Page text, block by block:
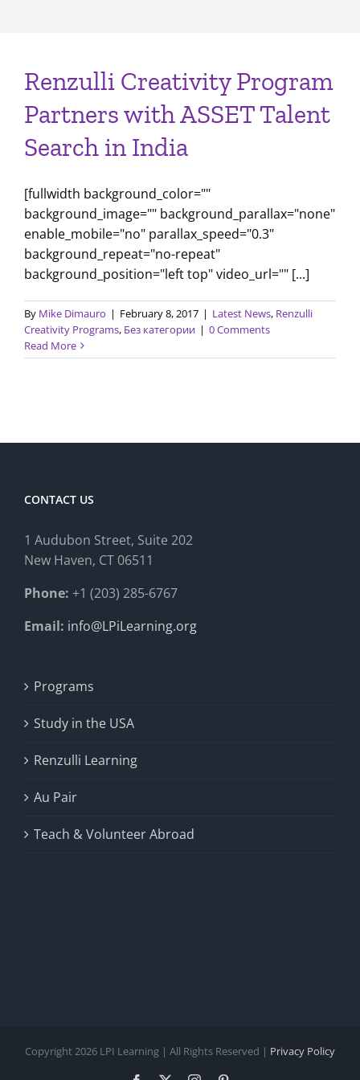
Renzulli Creativity Program
Partners with ASSET Talent
Search in India
[fullwidth background_color=""
background_image="" background_parallax="none"
enable_mobile="no" parallax_speed="0.3"
background_repeat="no-repeat"
background_position="left top" video_url="" [...]
By Mike Dimauro | February 8, 2017 | Latest News, Renzulli
Creativity Programs, Без категории | 0 Comments
Read More
CONTACT US
1 Audubon Street, Suite 202
New Haven, CT 06511
Phone: +1 (203) 285-6767
Email: info@LPiLearning.org
Programs
Study in the USA
Renzulli Learning
Au Pair
Teach & Volunteer Abroad
Copyright 2026 LPI Learning | All Rights Reserved | Privacy Policy